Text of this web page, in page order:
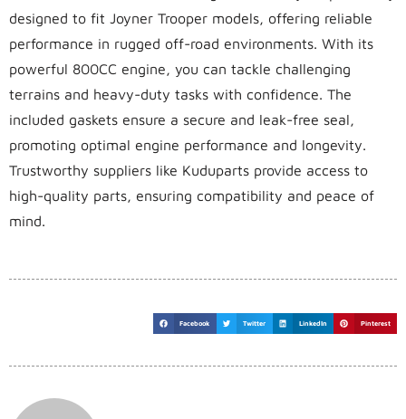
designed to fit Joyner Trooper models, offering reliable
performance in rugged off-road environments. With its
powerful 800CC engine, you can tackle challenging
terrains and heavy-duty tasks with confidence. The
included gaskets ensure a secure and leak-free seal,
promoting optimal engine performance and longevity.
Trustworthy suppliers like Kuduparts provide access to
high-quality parts, ensuring compatibility and peace of
mind.
Facebook Twitter LinkedIn Pinterest